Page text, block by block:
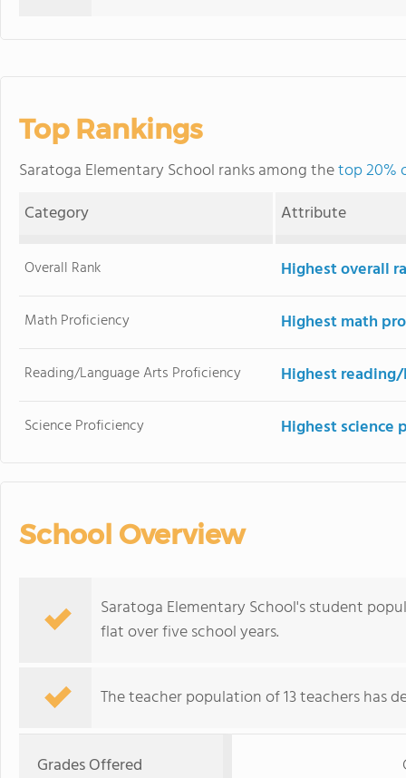
Top Rankings
Saratoga Elementary School ranks among thetop 20%
Category
Attribute
Overall Rank Highest overall
Math Proficiency Highest math
Reading/Language Arts Proficiency Highest
Science Proficiency Highest science
School Overview
Saratoga Elementary School's student
flat over five school years.
The teacher population of 13 teachers has
Grades Offered